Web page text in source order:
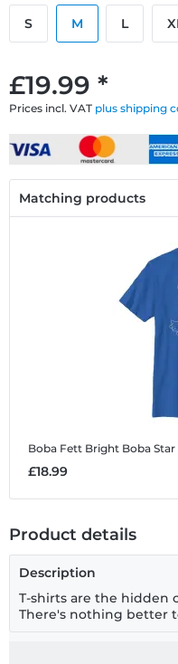
£19.99 *
Prices incl. VAT plus shipping
S M L
Matching products
Boba Fett Bright Boba Star
£18.99
Product details
Description
T-shirts are the hidden
There's nothing better